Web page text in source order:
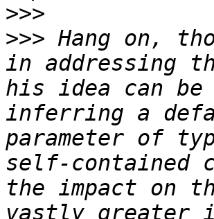
>>>
>>> Hang on,
in addressing
his idea can
inferring a
parameter of
self-contained
the impact on